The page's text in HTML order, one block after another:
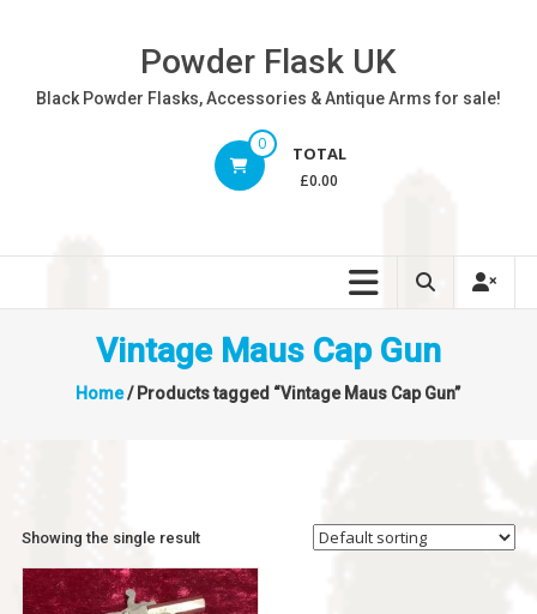
Powder Flask UK
Black Powder Flasks, Accessories & Antique Arms for sale!
0 TOTAL
£0.00
Vintage Maus Cap Gun
Home/ Products tagged “Vintage Maus Cap Gun”
Showing the single result